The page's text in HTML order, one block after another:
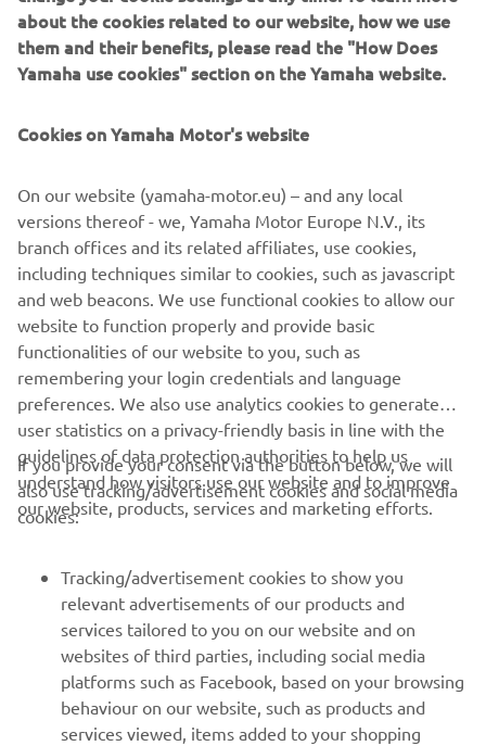
console designs to roomy cabin boats. They excel at no-
fuss fun on coastal waters and inland seas. By combining
streamlined manufacturing processes with an accessible
the best value for money currently available on the
market.
1/9
PACIFIC CRAFT OFFICIAL WEBSITE
CORPORATE
MORE YAMAHA
SUPPORT
about the cookies related to our website, how we use
them and their benefits, please read the "How Does
Yamaha use cookies" section on the Yamaha website.
Cookies on Yamaha Motor's website
On our website (yamaha-motor.eu) – and any local
versions thereof - we, Yamaha Motor Europe N.V., its
branch offices and its related affiliates, use cookies,
including techniques similar to cookies, such as javascript
and web beacons. We use functional cookies to allow our
website to function properly and provide basic
functionalities of our website to you, such as
remembering your login credentials and language
preferences. We also use analytics cookies to generate
user statistics on a privacy-friendly basis in line with the
guidelines of data protection authorities to help us
understand how visitors use our website and to improve
our website, products, services and marketing efforts.
If you provide your consent via the button below, we will
also use tracking/advertisement cookies and social media
cookies:
Tracking/advertisement cookies to show you
relevant advertisements of our products and
services tailored to you on our website and on
websites of third parties, including social media
platforms such as Facebook, based on your browsing
behaviour on our website, such as products and
services viewed, items added to your shopping